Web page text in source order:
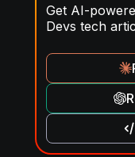
Get AI-
Devs tech